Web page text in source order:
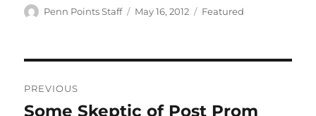
Author
Penn Points Staff
Posted
May 16, 2012 Categories
Featured
navigation
PREVIOUS
Previous
Some Skeptic of Post Prom